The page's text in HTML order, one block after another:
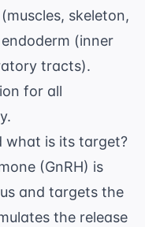
skeleton,
(inner
tracts).
for all
what is its target?
(GnRH) is
and targets the
the release